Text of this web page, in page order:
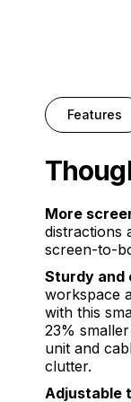
Features
More
distractions
screen-to-
Sturdy and
workspace
with this
23%
unit and
clutter.
Adjustable